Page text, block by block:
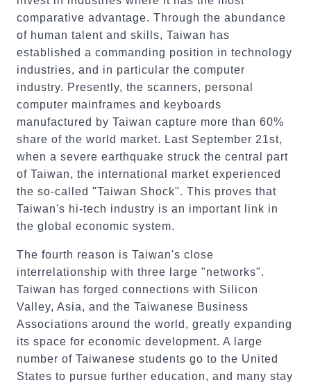
comparative advantage. Through the abundance
of human talent and skills, Taiwan has
established a commanding position in technology
industries, and in particular the computer
industry. Presently, the scanners, personal
computer mainframes and keyboards
manufactured by Taiwan capture more than 60%
share of the world market. Last September 21st,
when a severe earthquake struck the central part
of Taiwan, the international market experienced
the so-called "Taiwan Shock". This proves that
Taiwan's hi-tech industry is an important link in
the global economic system.
The fourth reason is Taiwan's close
interrelationship with three large "networks".
Taiwan has forged connections with Silicon
Valley, Asia, and the Taiwanese Business
Associations around the world, greatly expanding
its space for economic development. A large
number of Taiwanese students go to the United
States to pursue further education, and many stay